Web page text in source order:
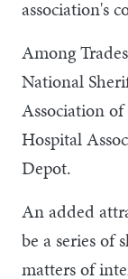
association's
Among
National
Association
Hospital
Depot.
An added
be a series of
matters of